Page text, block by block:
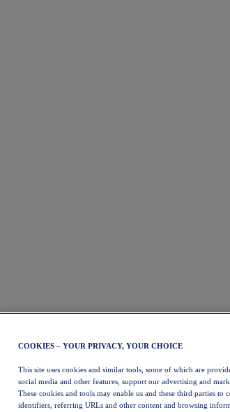
COOKIES – YOUR PRIVACY, YOUR CHOICE
This site uses cookies and similar tools, some of which are
social media and other features, support our advertising and
These cookies and tools may enable us and these third parties
identifiers, referring URLs and other content and browsing